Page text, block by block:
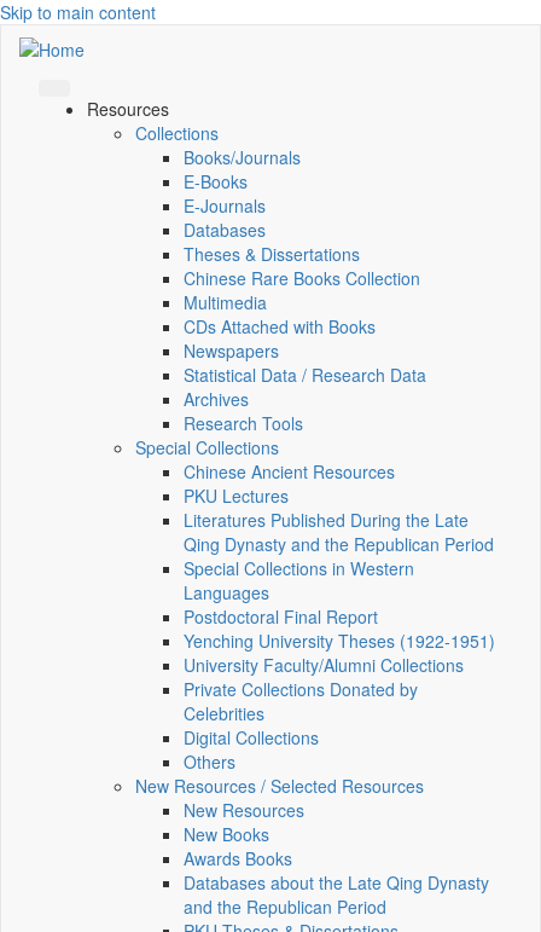
Skip to main content
Resources
Collections
Books/Journals
E-Books
E‑Journals
Databases
Theses & Dissertations
Chinese Rare Books Collection
Multimedia
CDs Attached with Books
Newspapers
Statistical Data / Research Data
Archives
Research Tools
Special Collections
Chinese Ancient Resources
PKU Lectures
Literatures Published During the Late
Qing Dynasty and the Republican Period
Special Collections in Western
Languages
Postdoctoral Final Report
Yenching University Theses (1922‑1951)
University Faculty/Alumni Collections
Private Collections Donated by
Celebrities
Digital Collections
Others
New Resources / Selected Resources
New Resources
New Books
Awards Books
Databases about the Late Qing Dynasty
and the Republican Period